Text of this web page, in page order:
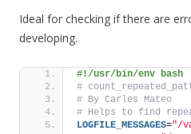
Ideal for checking if there are
developing.
#!/usr/bin/env bash
#
# By Carles Mateo
# Helps to find
LOGFILE_MESSAGES="/